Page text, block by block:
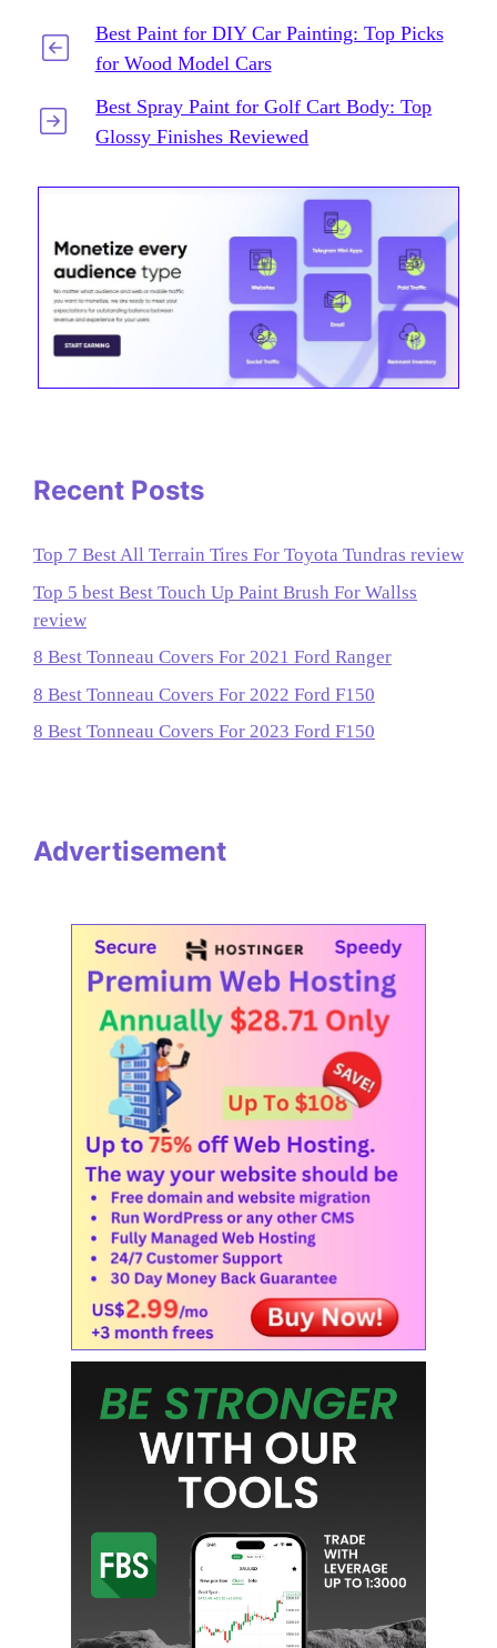
Best Paint for DIY Car Painting: Top Picks
for Wood Model Cars
Best Spray Paint for Golf Cart Body: Top
Glossy Finishes Reviewed
Recent Posts
Top 7 Best All Terrain Tires For Toyota Tundras review
Top 5 best Best Touch Up Paint Brush For Wallss
review
8 Best Tonneau Covers For 2021 Ford Ranger
8 Best Tonneau Covers For 2022 Ford F150
8 Best Tonneau Covers For 2023 Ford F150
Advertisement